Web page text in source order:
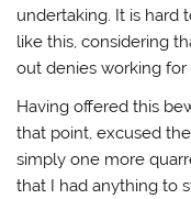
undertaking. It is hard
like this, considering
out denies working for
Having offered this
that point, excused
simply one more
that I had anything to